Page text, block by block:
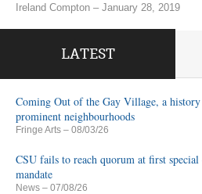
Ireland Compton – January 28, 2019
LATEST
Coming Out of the Gay Village, a
prominent neighbourhoods
Fringe Arts – 08/03/26
CSU fails to reach quorum at first
mandate
News – 07/08/26